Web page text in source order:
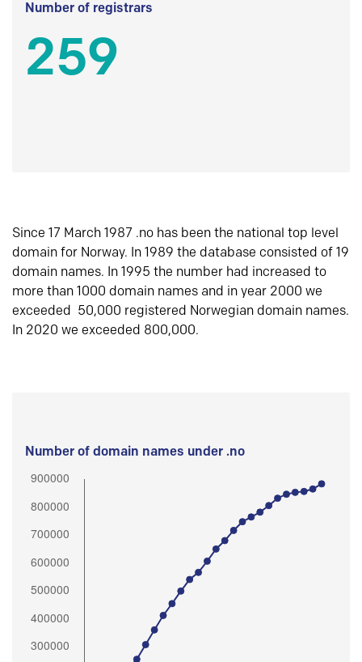
Number of registrars
259
Since 17 March 1987 .no has been the national top level
domain for Norway. In 1989 the database consisted of 19
domain names. In 1995 the number had increased to
more than 1000 domain names and in year 2000 we
exceeded 50,000 registered Norwegian domain names.
In 2020 we exceeded 800,000.
Number of domain names under .no